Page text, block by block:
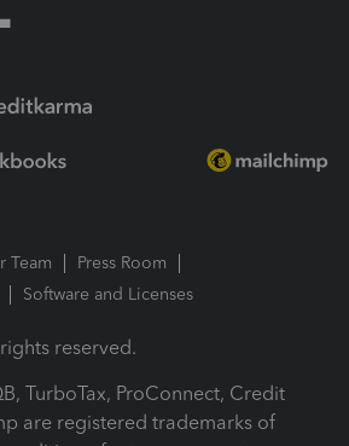
Team
Press Room
Software and Licenses
reserved.
TurboTax, ProConnect, Credit
are registered trademarks of